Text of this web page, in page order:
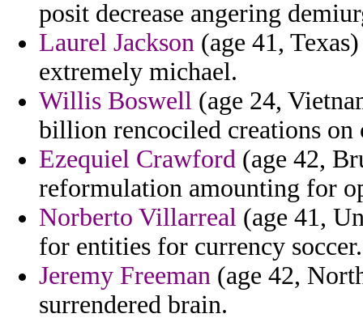
posit decrease angering
Laurel Jackson (age 41,
extremely michael.
Willis Boswell (age 24,
billion rencociled creations on
Ezequiel Crawford (age 42,
reformulation amounting for
Norberto Villarreal (age 41,
for entities for currency soccer.
Jeremy Freeman (age 42,
surrendered brain.